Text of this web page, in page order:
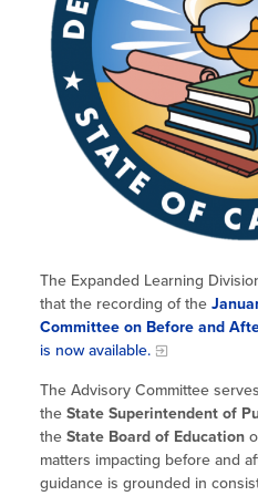
Integrating STEAM
Workforce
Additional Webinars
Workshops
Summer Learning in
How to Start an Out-
Program
Newsletters
Job Board
Program Resources
News & Events Archive
Glossary
The Expanded Learning
that the recording of the
Committee on Before and
is now available.
The Advisory Committee
the State Superintendent of
the State Board of Education
matters impacting before and
guidance is grounded in